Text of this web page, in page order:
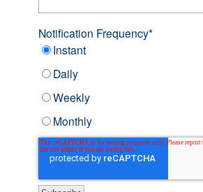
Notification Frequency*
Instant
Daily
Weekly
Monthly